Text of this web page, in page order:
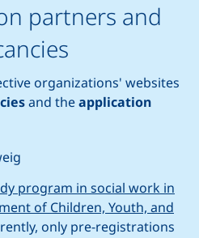
partners and
organizations' websites
and theapplication
program in social work in
of Children, Youth, and
only pre-registrations